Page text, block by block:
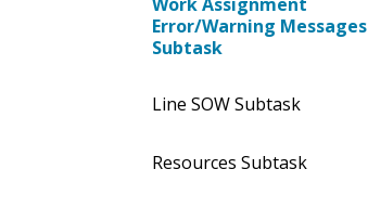
Error/Warning Messages
Subtask
Line SOW Subtask
Resources Subtask